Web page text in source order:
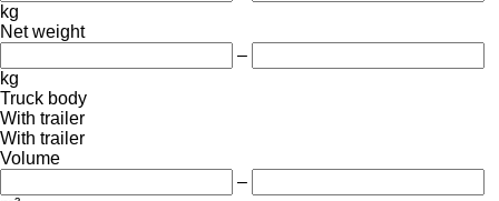
kg
Net weight
–
kg
Truck body
With trailer
With trailer
Volume
–